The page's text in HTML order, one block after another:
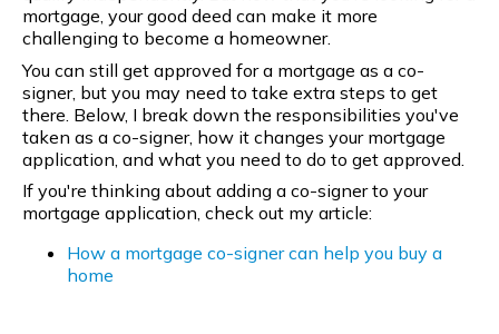
mortgage, your good deed can make it more
challenging to become a homeowner.
You can still get approved for a mortgage as a co-
signer, but you may need to take extra steps to get
there. Below, I break down the responsibilities you've
taken as a co-signer, how it changes your mortgage
application, and what you need to do to get approved.
If you're thinking about adding a co-signer to your
mortgage application, check out my article:
How a mortgage co-signer can help you buy a
home